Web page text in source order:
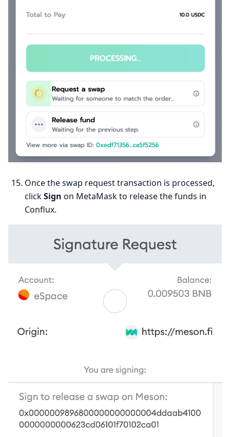
Once the swap request transaction is processed,
clickSign on MetaMask to release the funds in
Conflux.